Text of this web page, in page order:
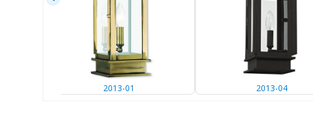
2013-01 2013-04